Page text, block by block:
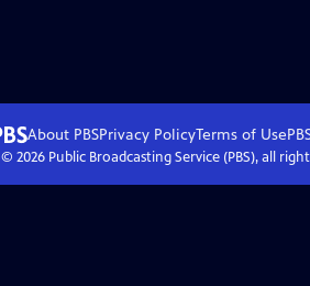
About PBSPrivacy PolicyTerms of Use
© 2026Public Broadcasting Service (PBS), all